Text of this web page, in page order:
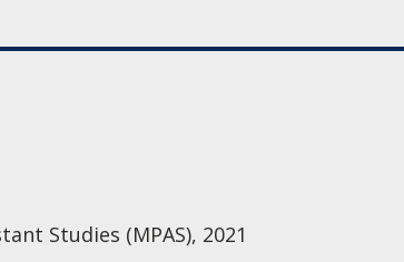
Studies (MPAS), 2021